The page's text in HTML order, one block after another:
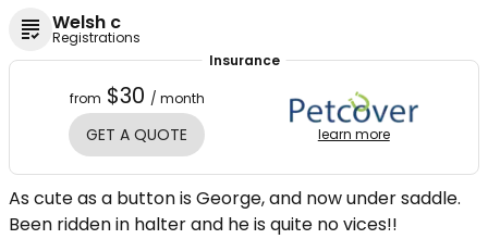
Welsh c
Registrations
Insurance
from $30 / month
GET A QUOTE learn more
As cute as a button is George, and now under saddle.
Been ridden in halter and he is quite no vices!!